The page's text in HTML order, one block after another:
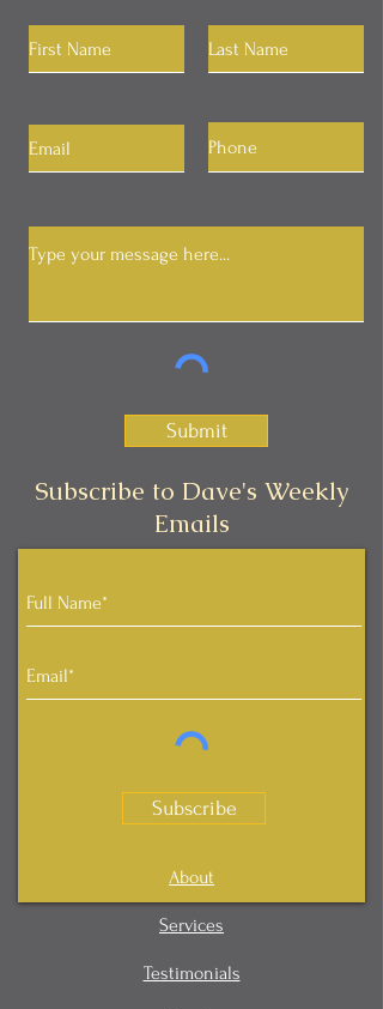
Submit
Subscribe to Dave's Weekly
Emails
Subscribe
About
Services
Testimonials